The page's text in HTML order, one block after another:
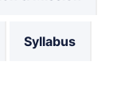
Syllabus